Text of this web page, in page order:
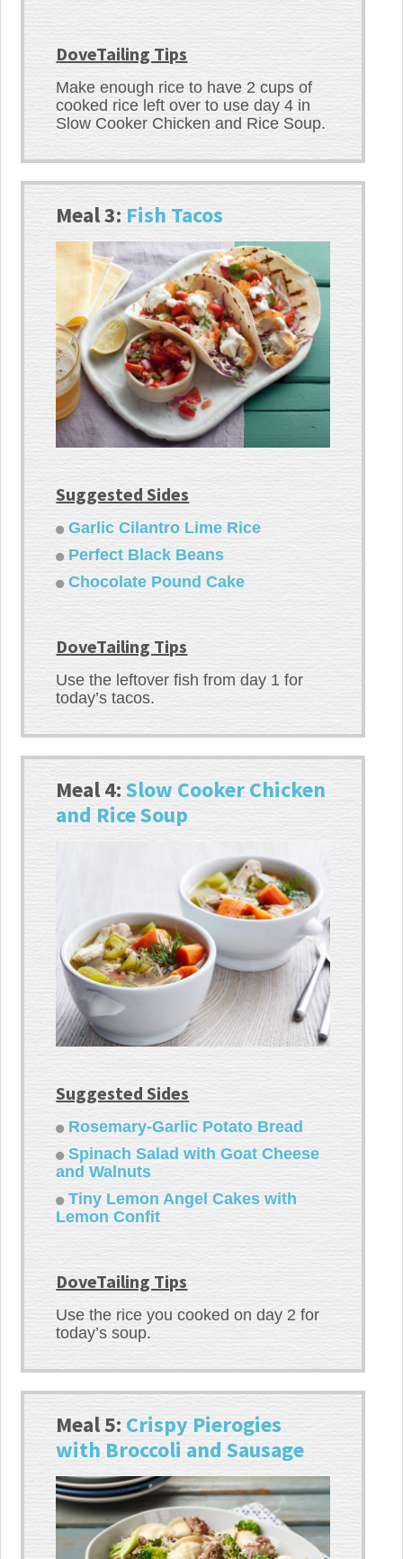
DoveTailing Tips
Make enough rice to have 2 cups of
cooked rice left over to use day 4 in
Slow Cooker Chicken and Rice Soup.
Meal 3:Fish Tacos
Suggested Sides
Garlic Cilantro Lime Rice
Perfect Black Beans
Chocolate Pound Cake
DoveTailing Tips
Use the leftover fish from day 1 for
today’s tacos.
Meal 4:Slow Cooker Chicken
and Rice Soup
Suggested Sides
Rosemary-Garlic Potato Bread
Spinach Salad with Goat Cheese
and Walnuts
Tiny Lemon Angel Cakes with
Lemon Confit
DoveTailing Tips
Use the rice you cooked on day 2 for
today’s soup.
Meal 5:Crispy Pierogies
with Broccoli and Sausage